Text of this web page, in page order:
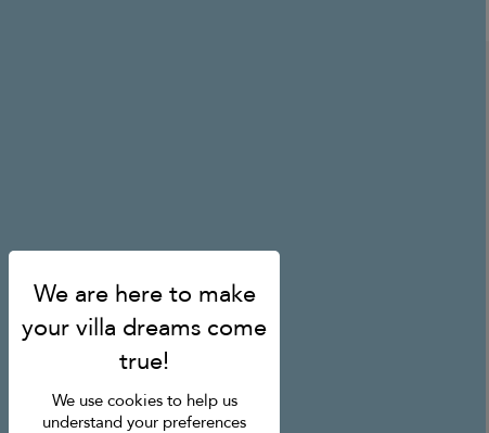
We use cookies to help us
understand your preferences